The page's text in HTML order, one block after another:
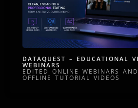
DATAQUEST – EDUCATIONAL
WEBINARS
EDITED ONLINE WEBINARS AND
OFFLINE TUTORIAL VIDEOS